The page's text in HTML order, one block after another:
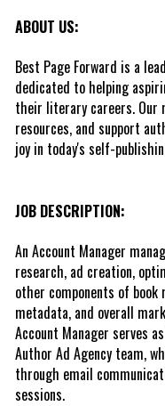
ABOUT US:
Best Page Forward is a
dedicated to helping
their literary careers. Our
resources, and support
joy in today's self-
JOB DESCRIPTION:
An Account Manager
research, ad creation,
other components of
metadata, and overall
Account Manager serves
Author Ad Agency team,
through email
sessions.